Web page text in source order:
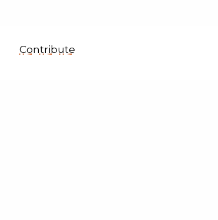
Contribute